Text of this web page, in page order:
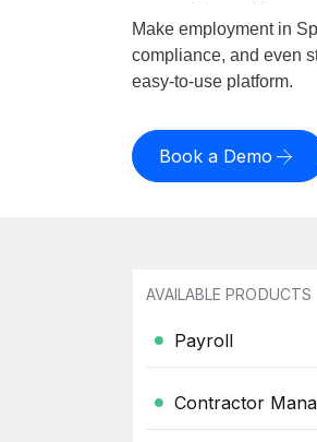
Make employment in
compliance, and even
easy-to-use platform.
Book a Demo
AVAILABLE PRODUCTS
Payroll
Contractor